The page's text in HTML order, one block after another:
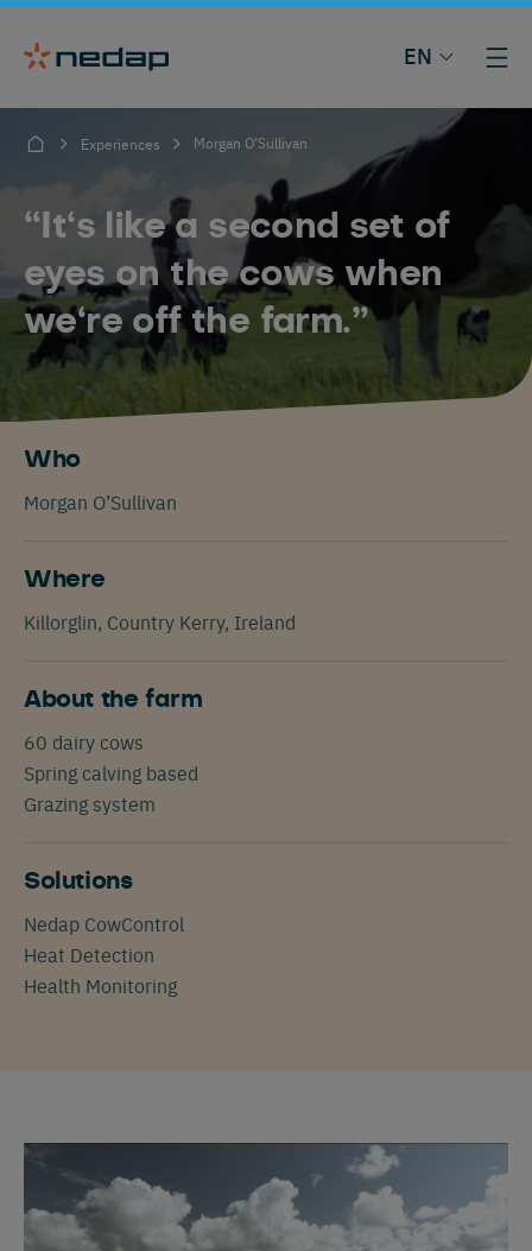
EN
Experiences Morgan O’Sullivan
“It‘s like a second set of
eyes on the cows when
we‘re off the farm.”
Who
Morgan O’Sullivan
Where
Killorglin, Country Kerry, Ireland
About the farm
60 dairy cows
Spring calving based
Grazing system
Solutions
Nedap CowControl
Heat Detection
Health Monitoring